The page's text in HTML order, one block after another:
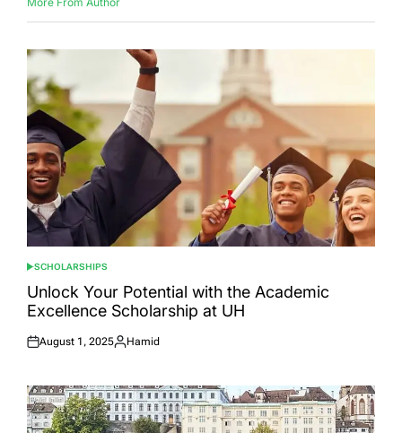
POSTED
IN
SCHOLARSHIPS
Unlock Your Potential with the Academic
Excellence Scholarship at UH
Posted
August 1, 2025
Posted
Hamid